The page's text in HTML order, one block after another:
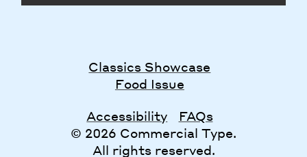
Classics Showcase
Food Issue
Accessibility
FAQs
© 2026 Commercial Type.
All rights reserved.